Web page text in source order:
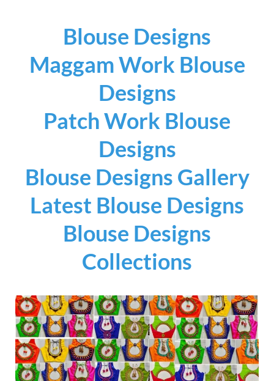
Blouse Designs
Maggam Work Blouse
Designs
Patch Work Blouse
Designs
Blouse Designs Gallery
Latest Blouse Designs
Blouse Designs
Collections